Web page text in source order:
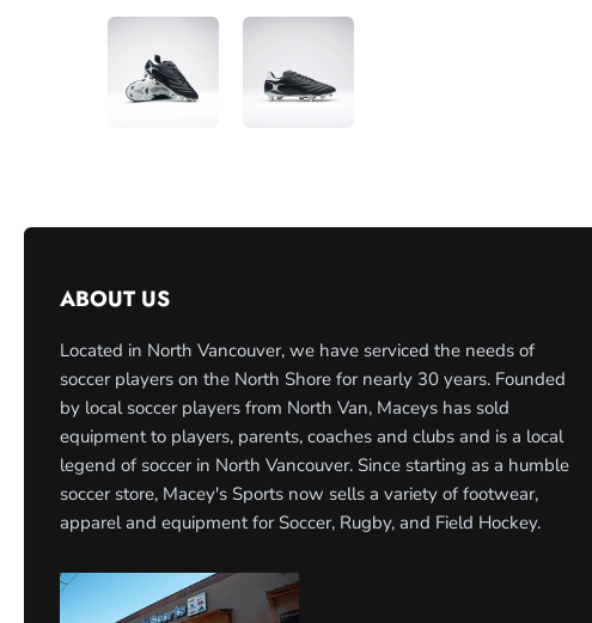
ABOUT US
Located in North Vancouver, we have serviced the needs of
soccer players on the North Shore for nearly 30 years. Founded
by local soccer players from North Van, Maceys has sold
equipment to players, parents, coaches and clubs and is a local
legend of soccer in North Vancouver. Since starting as a humble
soccer store, Macey's Sports now sells a variety of footwear,
apparel and equipment for Soccer, Rugby, and Field Hockey.